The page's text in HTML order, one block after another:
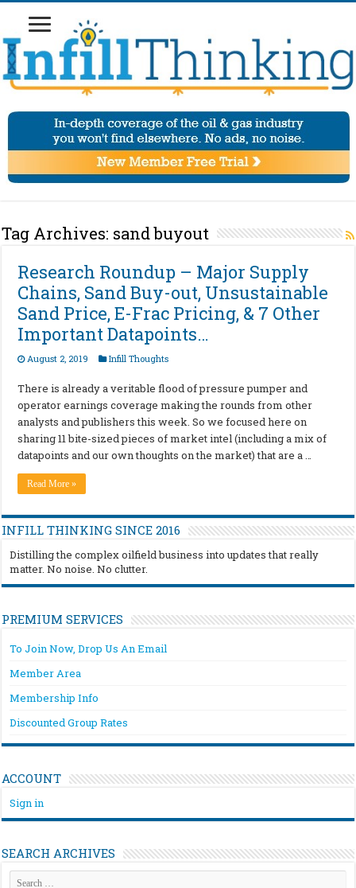
Tag Archives: sand buyout
Research Roundup – Major Supply
Chains, Sand Buy-out, Unsustainable
Sand Price, E-Frac Pricing, & 7 Other
Important Datapoints…
August 2, 2019 Infill Thoughts
There is already a veritable flood of pressure pumper and
operator earnings coverage making the rounds from other
analysts and publishers this week. So we focused here on
sharing 11 bite-sized pieces of market intel (including a mix of
datapoints and our own thoughts on the market) that are a …
Read More »
INFILL THINKING SINCE 2016
Distilling the complex oilfield business into updates that really
matter. No noise. No clutter.
PREMIUM SERVICES
To Join Now, Drop Us An Email
Member Area
Membership Info
Discounted Group Rates
ACCOUNT
Sign in
SEARCH ARCHIVES